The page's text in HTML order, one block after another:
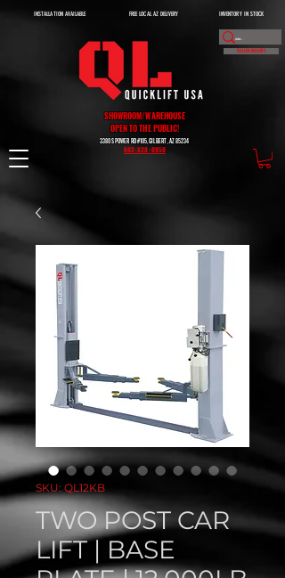
INVENTORY IN STOCK
FREE LOCAL AZ DELIVERY
INSTALLATION AVAILABLE
DEALER INQUIRY
SHOWROOM/WAREHOUSE
OPEN TO THE PUBLIC!
3380 S POWER RD #105, GILBERT, AZ 85234
602-828-0950
SKU: QL12KB
TWO POST CAR
LIFT | BASE